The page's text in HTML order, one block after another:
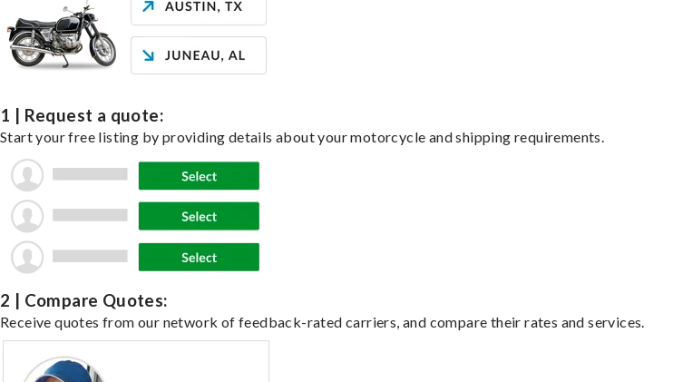
1 | Request a quote:
Start your free listing by providing details about your motorcycle and shipping requirements.
2 | Compare Quotes:
Receive quotes from our network of feedback-rated carriers, and compare their rates and services.